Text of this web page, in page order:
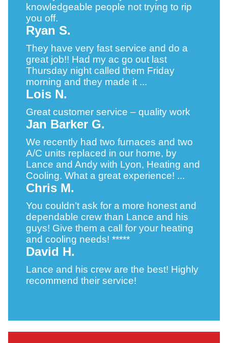
knowledgeable people not trying to rip
you off.
Ryan S.
They have very fast service and do a
great job!! Had my ac go out last
Thursday night called them Friday
morning and they made it ...
Lois N.
Great customer service – quality work
Jan Barker G.
We recently had two furnaces and two
A/C units replaced in our home, by
Lance and Andy with Lyon, Heating and
Cooling. What a great experience! ...
Chris M.
You couldn’t ask for a more honest and
dependable crew than Lance and his
guys! Give them a call for your heating
and cooling needs! *****
David H.
Lance and his crew are the best! Highly
recommend their service!